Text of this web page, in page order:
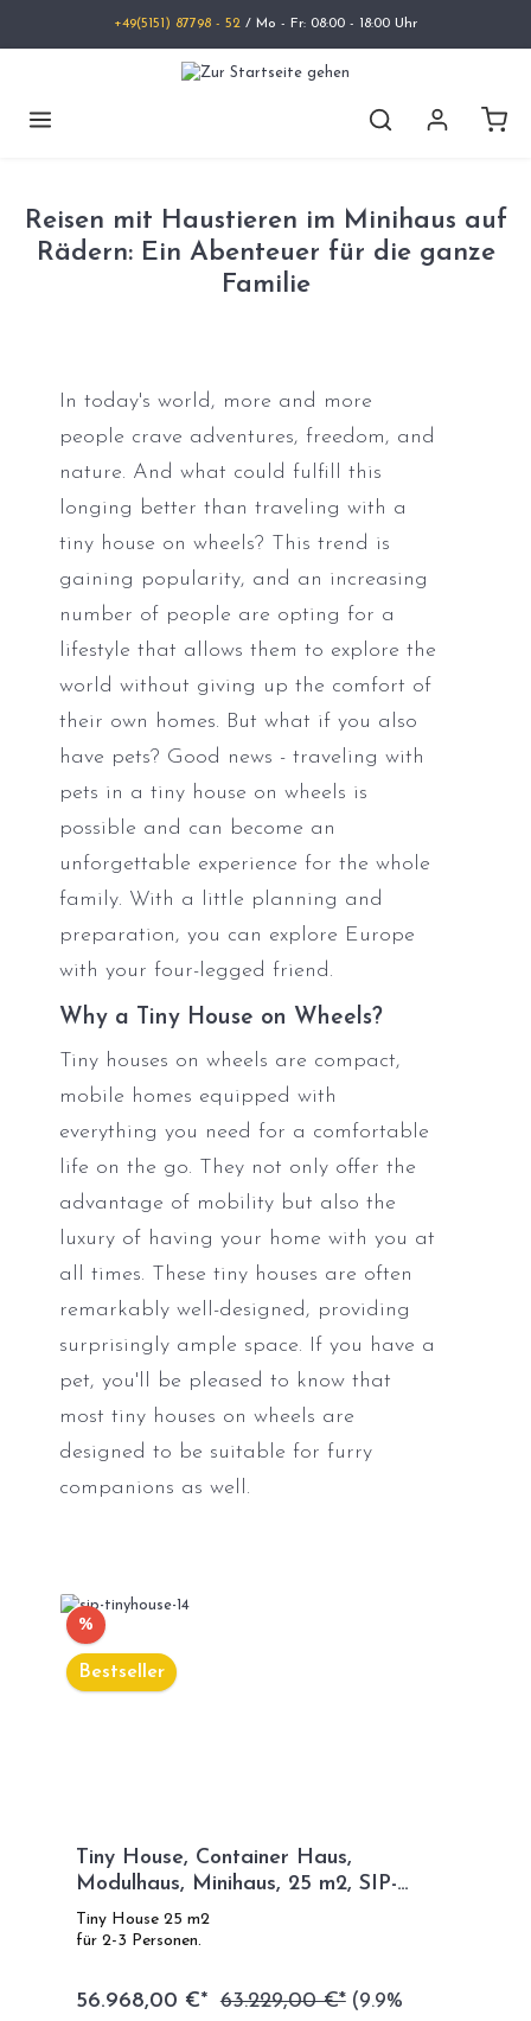
+49(5151) 87798 - 52 / Mo - Fr: 08:00 - 18:00 Uhr
Reisen mit Haustieren im Minihaus auf
Rädern: Ein Abenteuer für die ganze
Familie
In today's world, more and more
people crave adventures, freedom, and
nature. And what could fulfill this
longing better than traveling with a
tiny house on wheels? This trend is
gaining popularity, and an increasing
number of people are opting for a
lifestyle that allows them to explore the
world without giving up the comfort of
their own homes. But what if you also
have pets? Good news - traveling with
pets in a tiny house on wheels is
possible and can become an
unforgettable experience for the whole
family. With a little planning and
preparation, you can explore Europe
with your four-legged friend.
Why a Tiny House on Wheels?
Tiny houses on wheels are compact,
mobile homes equipped with
everything you need for a comfortable
life on the go. They not only offer the
advantage of mobility but also the
luxury of having your home with you at
all times. These tiny houses are often
remarkably well-designed, providing
surprisingly ample space. If you have a
pet, you'll be pleased to know that
most tiny houses on wheels are
designed to be suitable for furry
companions as well.
%
Bestseller
Tiny House, Container Haus,
Modulhaus, Minihaus, 25 m2, SIP-
Tiny House 25 m2
für 2-3 Personen.
56.968,00 €* 63.229,00 €* (9.9%